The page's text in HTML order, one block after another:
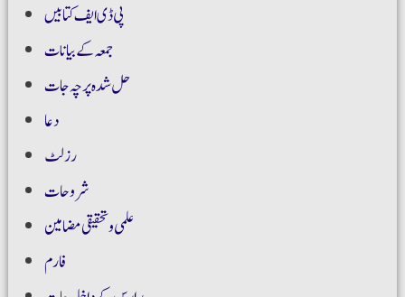
پی ڈی ایف کتابیں
جمعہ کے بیانات
حل شدہ پرچہ جات
دعا
رزلٹ
شروحات
علمی و تحقیقی مضامین
فارم